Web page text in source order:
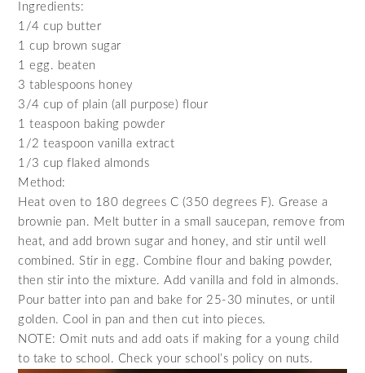
Ingredients:
1/4 cup butter
1 cup brown sugar
1 egg. beaten
3 tablespoons honey
3/4 cup of plain (all purpose) flour
1 teaspoon baking powder
1/2 teaspoon vanilla extract
1/3 cup flaked almonds
Method:
Heat oven to 180 degrees C (350 degrees F). Grease a
brownie pan. Melt butter in a small saucepan, remove from
heat, and add brown sugar and honey, and stir until well
combined. Stir in egg. Combine flour and baking powder,
then stir into the mixture. Add vanilla and fold in almonds.
Pour batter into pan and bake for 25-30 minutes, or until
golden. Cool in pan and then cut into pieces.
NOTE: Omit nuts and add oats if making for a young child
to take to school. Check your school’s policy on nuts.